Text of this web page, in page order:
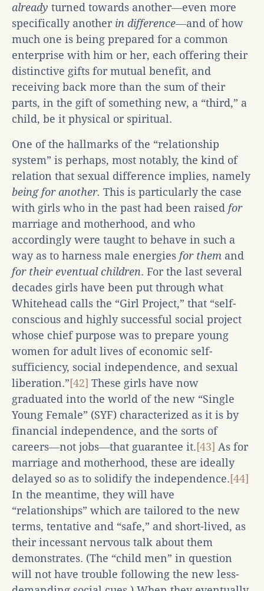
already turned towards another―even more
specifically another in difference―and of how
much one is being prepared for a common
enterprise with him or her, each offering their
distinctive gifts for mutual benefit, and
receiving back more than the sum of their
parts, in the gift of something new, a “third,” a
child, be it physical or spiritual.
One of the hallmarks of the “relationship
system” is perhaps, most notably, the kind of
relation that sexual difference implies, namely
being for another. This is particularly the case
with girls who in the past had been raised for
marriage and motherhood, and who
accordingly were taught to behave in such a
way as to harness male energies for them and
for their eventual children. For the last several
decades girls have been put through what
Whitehead calls the “Girl Project,” that “self-
conscious and highly successful social project
whose chief purpose was to prepare young
women for adult lives of economic self-
sufficiency, social independence, and sexual
liberation.”[42] These girls have now
graduated into the world of the new “Single
Young Female” (SYF) characterized as it is by
financial independence, and the sorts of
careers―not jobs―that guarantee it.[43] As for
marriage and motherhood, these are ideally
delayed so as to solidify the independence.[44]
In the meantime, they will have
“relationships” which are tailored to the new
terms, tentative and “safe,” and short-lived, as
their incessant nervous talk about them
demonstrates. (The “child men” in question
will not have trouble following the new less-